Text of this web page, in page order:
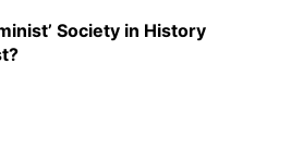
Society in History